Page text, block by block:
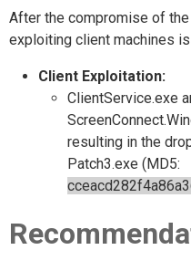
After the compromise of
exploiting client machines
Client Exploitation:
ClientService.exe
resulting in the
Patch3.exe (MD5: